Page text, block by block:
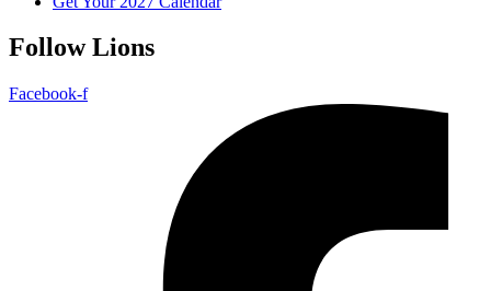
Follow Lions
Facebook-f